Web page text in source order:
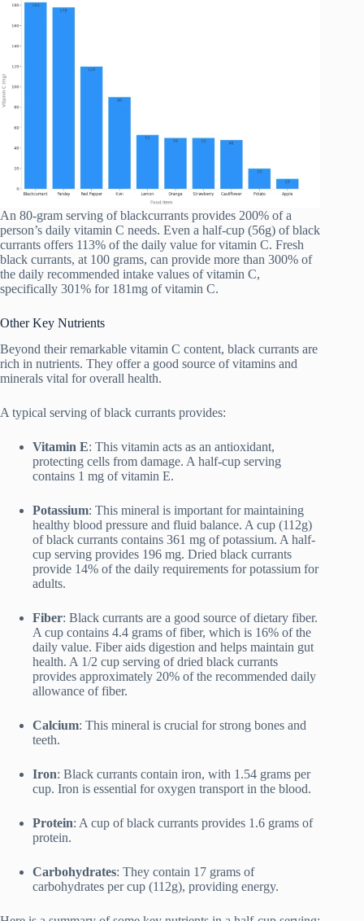
An 80-gram serving of blackcurrants provides 200% of a
person’s daily vitamin C needs. Even a half-cup (56g) of black
currants offers 113% of the daily value for vitamin C. Fresh
black currants, at 100 grams, can provide more than 300% of
the daily recommended intake values of vitamin C,
specifically 301% for 181mg of vitamin C.
Other Key Nutrients
Beyond their remarkable vitamin C content, black currants are
rich in nutrients. They offer a good source of vitamins and
minerals vital for overall health.
A typical serving of black currants provides:
Vitamin E: This vitamin acts as an antioxidant,
protecting cells from damage. A half-cup serving
contains 1 mg of vitamin E.
Potassium: This mineral is important for maintaining
healthy blood pressure and fluid balance. A cup (112g)
of black currants contains 361 mg of potassium. A half-
cup serving provides 196 mg. Dried black currants
provide 14% of the daily requirements for potassium for
adults.
Fiber: Black currants are a good source of dietary fiber.
A cup contains 4.4 grams of fiber, which is 16% of the
daily value. Fiber aids digestion and helps maintain gut
health. A 1/2 cup serving of dried black currants
provides approximately 20% of the recommended daily
allowance of fiber.
Calcium: This mineral is crucial for strong bones and
teeth.
Iron: Black currants contain iron, with 1.54 grams per
cup. Iron is essential for oxygen transport in the blood.
Protein: A cup of black currants provides 1.6 grams of
protein.
Carbohydrates: They contain 17 grams of
carbohydrates per cup (112g), providing energy.